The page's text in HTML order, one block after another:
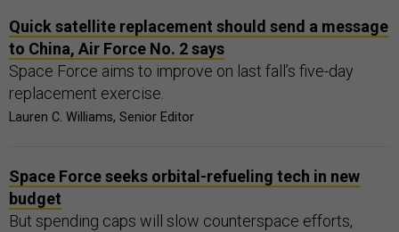
Quick satellite replacement should send a message
to China, Air Force No. 2 says
Space Force aims to improve on last fall’s five-day
replacement exercise.
Lauren C. Williams, Senior Editor
Space Force seeks orbital-refueling tech in new
budget
But spending caps will slow counterspace efforts,